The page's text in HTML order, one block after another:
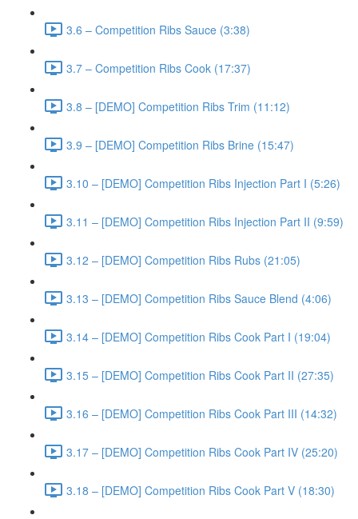
3.6 – Competition Ribs Sauce (3:38)
3.7 – Competition Ribs Cook (17:37)
3.8 – [DEMO] Competition Ribs Trim (11:12)
3.9 – [DEMO] Competition Ribs Brine (15:47)
3.10 – [DEMO] Competition Ribs Injection Part I (5:26)
3.11 – [DEMO] Competition Ribs Injection Part II (9:59)
3.12 – [DEMO] Competition Ribs Rubs (21:05)
3.13 – [DEMO] Competition Ribs Sauce Blend (4:06)
3.14 – [DEMO] Competition Ribs Cook Part I (19:04)
3.15 – [DEMO] Competition Ribs Cook Part II (27:35)
3.16 – [DEMO] Competition Ribs Cook Part III (14:32)
3.17 – [DEMO] Competition Ribs Cook Part IV (25:20)
3.18 – [DEMO] Competition Ribs Cook Part V (18:30)